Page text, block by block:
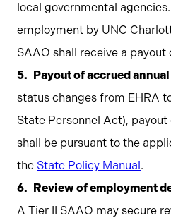
local governmental
employment by UNC
SAAO shall receive a payout
Payout of accrued
status changes from EHRA
State Personnel Act),
shall be pursuant to the
the State Policy Manual.
Review of employment
A Tier II SAAO may secure